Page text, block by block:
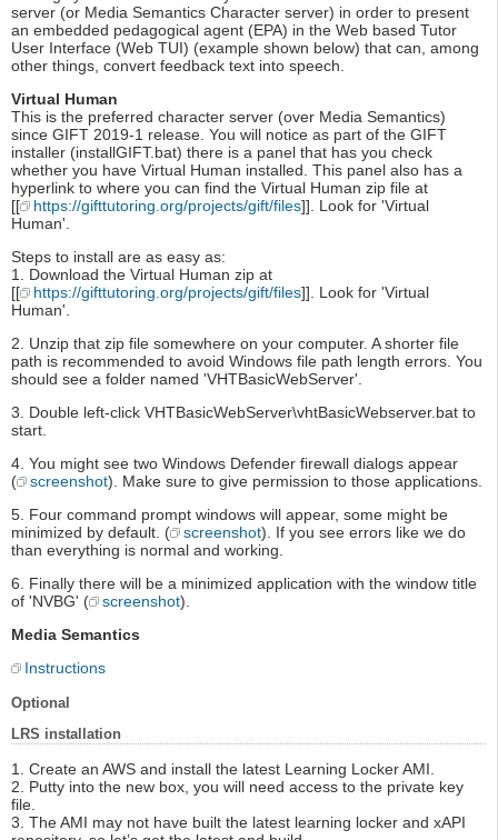
server (or Media Semantics Character server) in order to present
an embedded pedagogical agent (EPA) in the Web based Tutor
User Interface (Web TUI) (example shown below) that can, among
other things, convert feedback text into speech.
Virtual Human
This is the preferred character server (over Media Semantics)
since GIFT 2019-1 release. You will notice as part of the GIFT
installer (installGIFT.bat) there is a panel that has you check
whether you have Virtual Human installed. This panel also has a
hyperlink to where you can find the Virtual Human zip file at
[[
https://gifttutoring.org/projects/gift/files]]. Look for 'Virtual
Human'.
Steps to install are as easy as:
1. Download the Virtual Human zip at
[[
https://gifttutoring.org/projects/gift/files]]. Look for 'Virtual
Human'.
2. Unzip that zip file somewhere on your computer. A shorter file
path is recommended to avoid Windows file path length errors. You
should see a folder named 'VHTBasicWebServer'.
3. Double left-click VHTBasicWebServer\vhtBasicWebserver.bat to
start.
4. You might see two Windows Defender firewall dialogs appear
(
screenshot). Make sure to give permission to those applications.
5. Four command prompt windows will appear, some might be
minimized by default. (
screenshot). If you see errors like we do
than everything is normal and working.
6. Finally there will be a minimized application with the window title
of 'NVBG' (
screenshot).
Media Semantics
Instructions
Optional
LRS installation
1. Create an AWS and install the latest Learning Locker AMI.
2. Putty into the new box, you will need access to the private key
file.
3. The AMI may not have built the latest learning locker and xAPI